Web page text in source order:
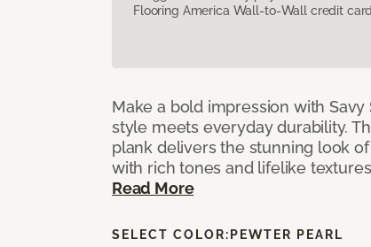
Flooring America Wall-to-Wall credit
Make a bold impression with
style meets everyday durability.
plank delivers the stunning look
with rich tones and lifelike
Read More
SELECT COLOR: PEWTER PEARL